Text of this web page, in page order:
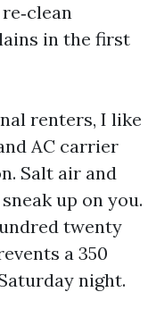
in the first
renters, I like
AC carrier
Salt air and
up on you.
twenty
a 350
night.